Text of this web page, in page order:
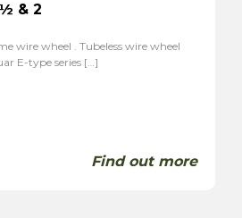
& 2
wire wheel . Tubeless wire wheel
E-type series […]
Find out more